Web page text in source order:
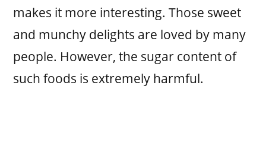
makes it more interesting. Those sweet
and munchy delights are loved by many
people. However, the sugar content of
such foods is extremely harmful.